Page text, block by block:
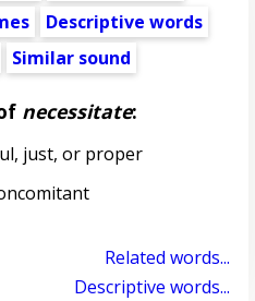
Descriptive words
Similar sound
necessitate:
just, or proper
Related words...
Descriptive words...